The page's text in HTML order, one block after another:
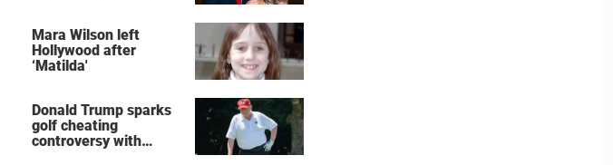
Mara Wilson left
Hollywood after
‘Matilda'
Donald Trump sparks
golf cheating
controversy with